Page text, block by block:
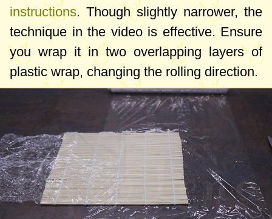
instructions. Though slightly narrower, the
technique in the video is effective. Ensure
you wrap it in two overlapping layers of
plastic wrap, changing the rolling direction.